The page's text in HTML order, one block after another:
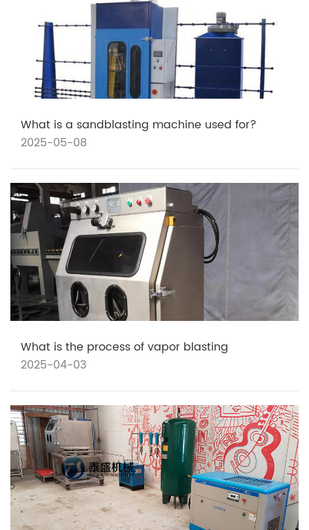
What is a sandblasting machine used for?
2025-05-08
What is the process of vapor blasting
2025-04-03